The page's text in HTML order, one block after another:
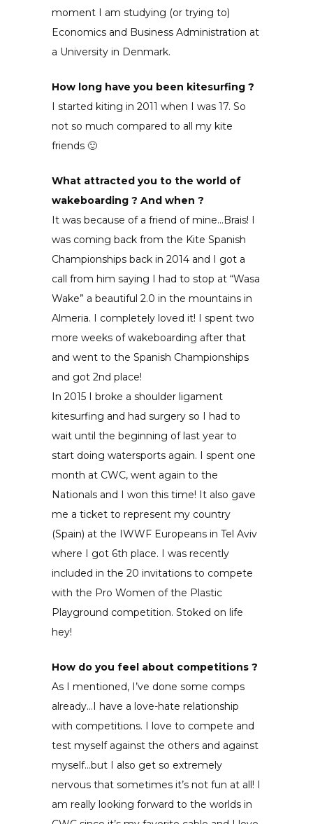
moment I am studying (or trying to)
Economics and Business Administration at
a University in Denmark.
How long have you been kitesurfing ?
I started kiting in 2011 when I was 17. So
not so much compared to all my kite
friends 🙂
What attracted you to the world of
wakeboarding ? And when ?
It was because of a friend of mine…Brais! I
was coming back from the Kite Spanish
Championships back in 2014 and I got a
call from him saying I had to stop at “Wasa
Wake” a beautiful 2.0 in the mountains in
Almeria. I completely loved it! I spent two
more weeks of wakeboarding after that
and went to the Spanish Championships
and got 2nd place!
In 2015 I broke a shoulder ligament
kitesurfing and had surgery so I had to
wait until the beginning of last year to
start doing watersports again. I spent one
month at CWC, went again to the
Nationals and I won this time! It also gave
me a ticket to represent my country
(Spain) at the IWWF Europeans in Tel Aviv
where I got 6th place. I was recently
included in the 20 invitations to compete
with the Pro Women of the Plastic
Playground competition. Stoked on life
hey!
How do you feel about competitions ?
As I mentioned, I’ve done some comps
already…I have a love-hate relationship
with competitions. I love to compete and
test myself against the others and against
myself…but I also get so extremely
nervous that sometimes it’s not fun at all! I
am really looking forward to the worlds in